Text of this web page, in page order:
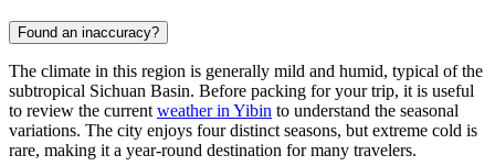
Found an inaccuracy?
The climate in this region is generally mild and humid, typical of the
subtropical Sichuan Basin. Before packing for your trip, it is useful
to review the current weather in Yibin to understand the seasonal
variations. The city enjoys four distinct seasons, but extreme cold is
rare, making it a year-round destination for many travelers.